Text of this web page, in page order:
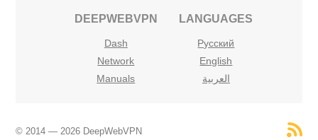
DEEPWEBVPN
Dash
Network
Manuals
LANGUAGES
Русский
English
العربية
© 2014 — 2026 DeepWebVPN